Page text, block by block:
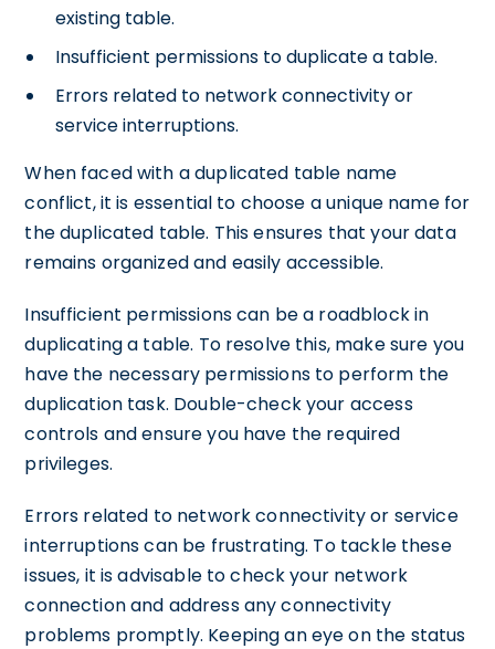
existing table.
Insufficient permissions to duplicate a table.
Errors related to network connectivity or
service interruptions.
When faced with a duplicated table name
conflict, it is essential to choose a unique name for
the duplicated table. This ensures that your data
remains organized and easily accessible.
Insufficient permissions can be a roadblock in
duplicating a table. To resolve this, make sure you
have the necessary permissions to perform the
duplication task. Double-check your access
controls and ensure you have the required
privileges.
Errors related to network connectivity or service
interruptions can be frustrating. To tackle these
issues, it is advisable to check your network
connection and address any connectivity
problems promptly. Keeping an eye on the status